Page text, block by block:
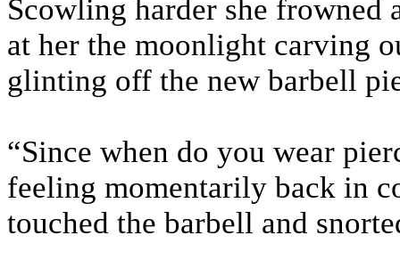
Scowling harder she frowned
at her the moonlight carving
glinting off the new barbell
“Since when do you wear
feeling momentarily back in
touched the barbell and